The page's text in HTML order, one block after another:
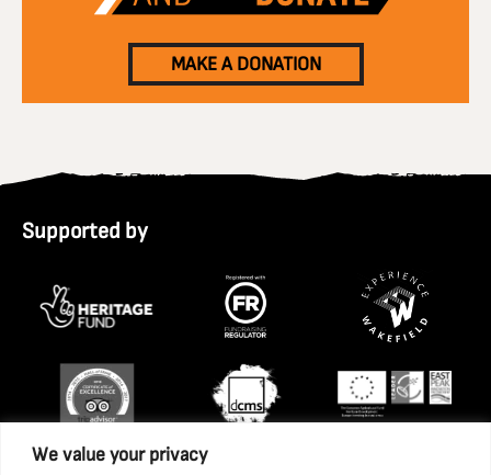
We value your privacy
MAKE A DONATION
Supported by